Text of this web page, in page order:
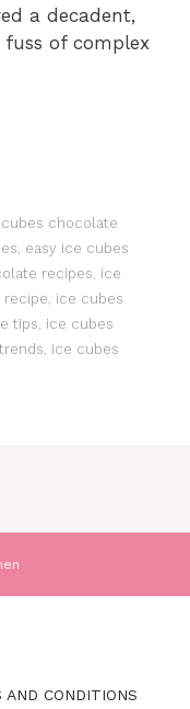
a decadent,
of complex
chocolate
, easy ice cubes
recipes, ice
recipe, ice cubes
tips, ice cubes
, ice cubes
AND CONDITIONS